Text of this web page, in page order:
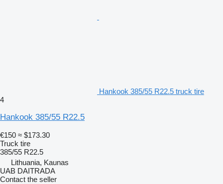
Hankook 385/55 R22.5 truck tire
4
Hankook 385/55 R22.5
€150 ≈ $173.30
Truck tire
385/55 R22.5
Lithuania, Kaunas
UAB DAITRADA
Contact the seller